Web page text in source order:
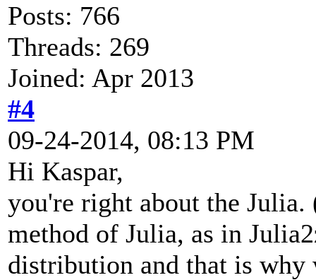
Posts: 766
Threads: 269
Joined: Apr 2013
#4
09-24-2014, 08:13 PM
Hi Kaspar,
you're right about the
method of Julia, as in
distribution and that is why